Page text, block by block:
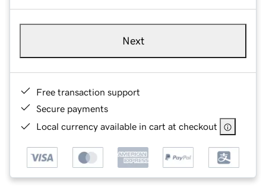
Next
Free transaction support
Secure payments
Local currency available in cart at checkout